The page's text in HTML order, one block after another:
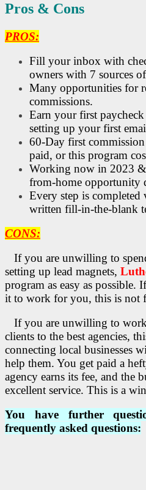
Pros & Cons
PROS:
Fill your inbox with
owners with 7 sources
Many opportunities for
commissions.
Earn your first
setting up your first
60-Day first
paid, or this program
Working now in 2023
from-home opportunity
Every step is completed
written fill-in-the-blank
CONS:
If you are unwilling to
setting up lead magnets,
program as easy as possible.
it to work for you, this is not
If you are unwilling to
clients to the best agencies,
connecting local businesses
help them. You get paid a
agency earns its fee, and the
excellent service. This is a
You have further
frequently asked questions: